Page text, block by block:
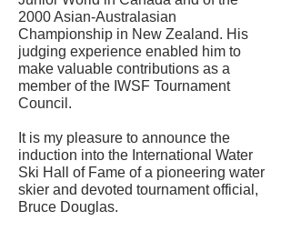
2000 Asian-Australasian
Championship in New Zealand. His
judging experience enabled him to
make valuable contributions as a
member of the IWSF Tournament
Council.
It is my pleasure to announce the
induction into the International Water
Ski Hall of Fame of a pioneering water
skier and devoted tournament official,
Bruce Douglas.